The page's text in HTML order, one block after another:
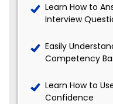
Learn How to
Interview
Easily
Competency
Learn How to
Confidence